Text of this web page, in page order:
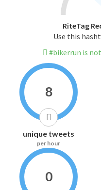
RiteTag
Use this
#bikerrun is
8
unique tweets
per hour
0